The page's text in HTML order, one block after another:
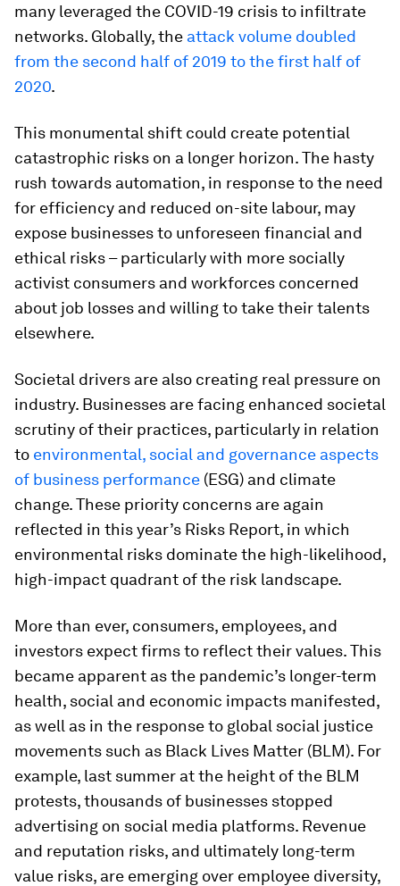
many leveraged the COVID-19 crisis to infiltrate
networks. Globally, the attack volume doubled
from the second half of 2019 to the first half of
2020.
This monumental shift could create potential
catastrophic risks on a longer horizon. The hasty
rush towards automation, in response to the need
for efficiency and reduced on-site labour, may
expose businesses to unforeseen financial and
ethical risks – particularly with more socially
activist consumers and workforces concerned
about job losses and willing to take their talents
elsewhere.
Societal drivers are also creating real pressure on
industry. Businesses are facing enhanced societal
scrutiny of their practices, particularly in relation
to environmental, social and governance aspects
of business performance (ESG) and climate
change. These priority concerns are again
reflected in this year’s Risks Report, in which
environmental risks dominate the high-likelihood,
high-impact quadrant of the risk landscape.
More than ever, consumers, employees, and
investors expect firms to reflect their values. This
became apparent as the pandemic’s longer-term
health, social and economic impacts manifested,
as well as in the response to global social justice
movements such as Black Lives Matter (BLM). For
example, last summer at the height of the BLM
protests, thousands of businesses stopped
advertising on social media platforms. Revenue
and reputation risks, and ultimately long-term
value risks, are emerging over employee diversity,